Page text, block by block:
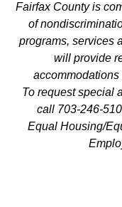
Fairfax County is
of
programs, services
will provide
accommodations
To request special
call 703-246-
Equal Housing/